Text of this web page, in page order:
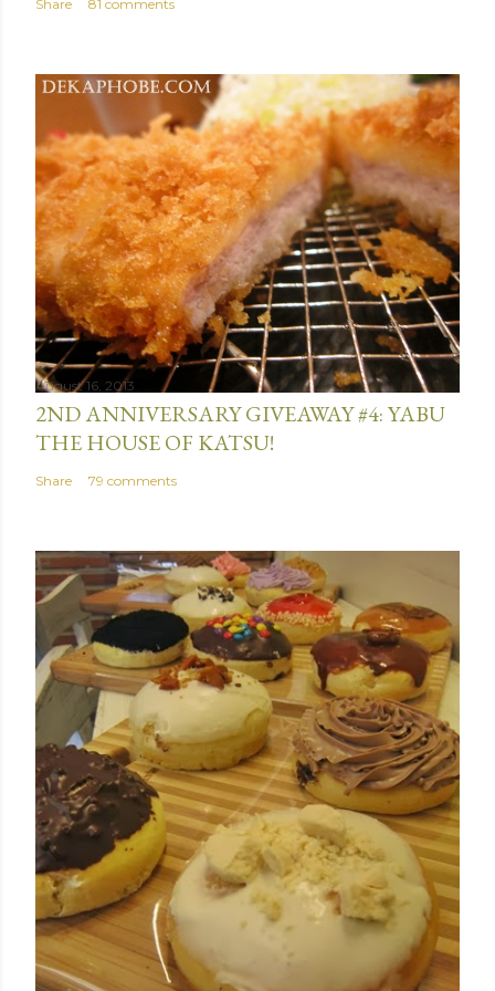
Share 81 comments
August 16, 2013
2ND ANNIVERSARY GIVEAWAY #4: YABU
THE HOUSE OF KATSU!
Share 79 comments